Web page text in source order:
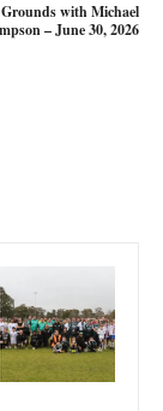
with Michael
– June 30, 2026